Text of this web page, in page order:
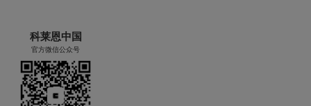
科莱恩中国
官方微信公众号